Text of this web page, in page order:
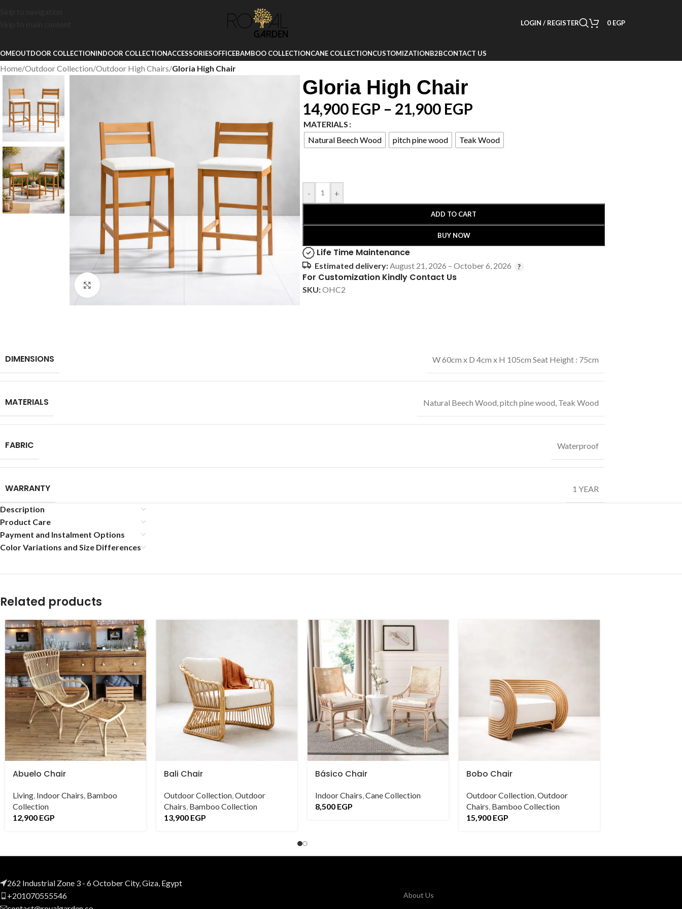
LOGIN / REGISTER 0 EGP
OUTDOOR COLLECTIONINDOOR COLLECTIONACCESSORIESOFFICEBAMBOO COLLECTIONCANE COLLECTIONCUSTOMIZATIONB2BCONTACT US
Home/Outdoor Collection/Outdoor High Chairs/Gloria High Chair
Gloria High Chair
14,900 EGP – 21,900 EGP
MATERIALS
Natural Beech Wood
pitch pine wood Teak Wood
- +
ADD TO CART
BUY NOW
Life Time Maintenance
Estimated delivery:August 21, 2026 – October 6, 2026
For Customization Kindly Contact Us
SKU:OHC2
DIMENSIONS W 60cm x D 4cm x H 105cm Seat Height : 75cm
MATERIALS Natural Beech Wood pitch pine wood Teak Wood
FABRIC Waterproof
WARRANTY 1 YEAR
Description
Product Care
Payment and Instalment Options
Color Variations and Size Differences
Related products
Abuelo Chair
Living, Indoor Chairs, Bamboo
Collection
12,900 EGP
Bali Chair
Outdoor Collection,Outdoor
Chairs, Bamboo Collection
13,900 EGP
Básico Chair
Indoor Chairs,Cane Collection
8,500 EGP
Bobo Chair
Outdoor Collection,Outdoor
Chairs, Bamboo Collection
15,900 EGP
262 Industrial Zone 3 - 6 October City, Giza, Egypt
+201070555546
About Us